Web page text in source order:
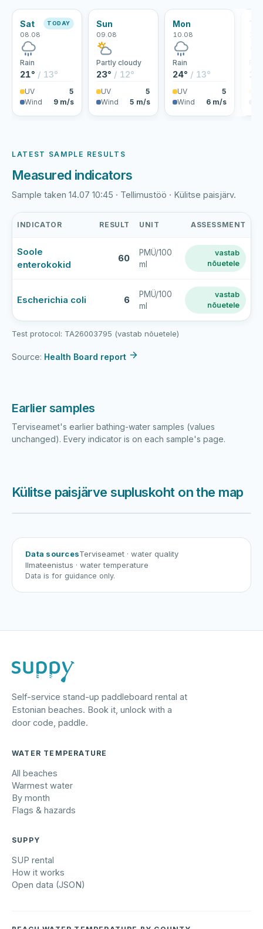
Sat
08.08
TODAY
Rain
21° / 13°
UV
5
Wind
9 m/s
Sun
09.08
Partly cloudy
23° / 12°
UV
5
Wind
5 m/s
Mon
10.08
Rain
24° / 13°
UV
5
Wind
6 m/s
LATEST SAMPLE RESULTS
Measured indicators
Sample taken 14.07 10:45 · Tellimustöö · Külitse paisjärv.
paisjärve
supluskoht
bathing-
sample
results
INDICATOR RESULT UNIT ASSESSMENT
Soole
enterokokid
60
PMÜ/100
ml
vastab
nõuetele
Escherichia coli 6
PMÜ/100
ml
vastab
nõuetele
Test protocol: TA26003795 (vastab nõuetele)
Source: Health Board report
Earlier samples
Terviseamet's earlier bathing-water samples (values
unchanged). Every indicator is on each sample's page.
Külitse paisjärve supluskoht on the map
Data sourcesTerviseamet · water quality
Ilmateenistus · water temperature
Data is for guidance only.
Self-service stand-up paddleboard rental at
Estonian beaches. Book it, unlock with a
door code, paddle.
WATER TEMPERATURE
All beaches
Warmest water
By month
Flags & hazards
SUPPY
SUP rental
How it works
Open data (JSON)